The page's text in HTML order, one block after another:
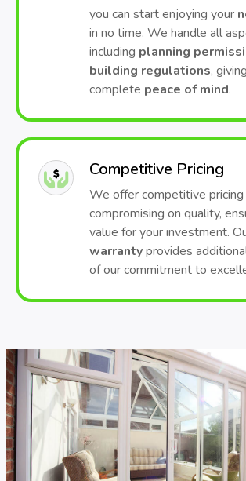
you can start enjoying your
in no time. We handle all
including planning
building regulations,
complete peace of mind.
Competitive Pricing
We offer competitive
compromising on quality,
value for your investment.
warrantyprovides
of our commitment to